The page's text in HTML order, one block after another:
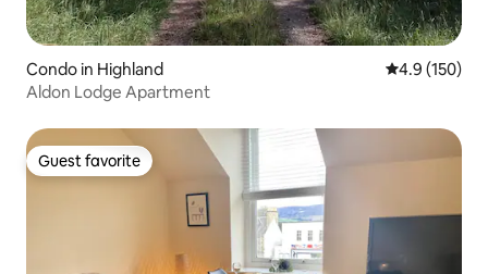
Condo in Highland 4.9 out of 5
4.9 (150)
Aldon Lodge Apartment
Guest favorite
Guest favorite